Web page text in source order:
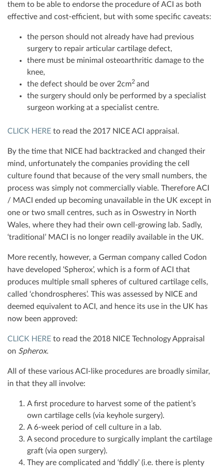
them to be able to endorse the procedure of ACI as both
effective and cost-efficient, but with some specific caveats:
the person should not already have had previous
surgery to repair articular cartilage defect,
there must be minimal osteoarthritic damage to the
knee,
the defect should be over 2cm2 and
the surgery should only be performed by a specialist
surgeon working at a specialist centre.
CLICK HERE to read the 2017 NICE ACI appraisal.
By the time that NICE had backtracked and changed their
mind, unfortunately the companies providing the cell
culture found that because of the very small numbers, the
process was simply not commercially viable. Therefore ACI
/ MACI ended up becoming unavailable in the UK except in
one or two small centres, such as in Oswestry in North
Wales, where they had their own cell-growing lab. Sadly,
‘traditional’ MACI is no longer readily available in the UK.
More recently, however, a German company called Codon
have developed ‘Spherox’, which is a form of ACI that
produces multiple small spheres of cultured cartilage cells,
called ‘chondrospheres’. This was assessed by NICE and
deemed equivalent to ACI, and hence its use in the UK has
now been approved:
CLICK HERE to read the 2018 NICE Technology Appraisal
on Spherox.
All of these various ACI-like procedures are broadly similar,
in that they all involve:
A first procedure to harvest some of the patient’s
own cartilage cells (via keyhole surgery).
A 6-week period of cell culture in a lab.
A second procedure to surgically implant the cartilage
graft (via open surgery).
They are complicated and ‘fiddly’ (i.e. there is plenty